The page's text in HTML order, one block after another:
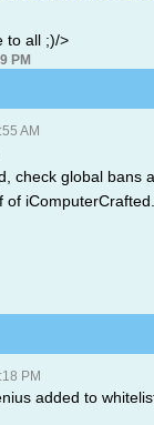
to all ;)/>
PM
AM
check global bans
of iComputerCrafted.
PM
added to